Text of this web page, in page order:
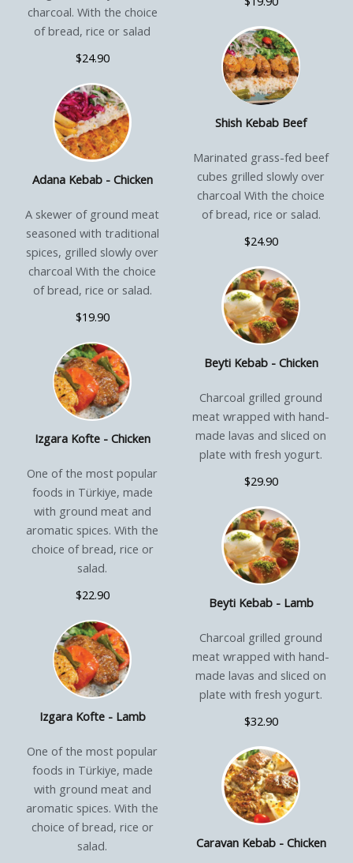
charcoal. With the choice
of bread, rice or salad
$24.90
Adana Kebab - Chicken
A skewer of ground meat
seasoned with traditional
spices, grilled slowly over
charcoal With the choice
of bread, rice or salad.
$19.90
Izgara Kofte - Chicken
One of the most popular
foods in Türkiye, made
with ground meat and
aromatic spices. With the
choice of bread, rice or
salad.
$22.90
Izgara Kofte - Lamb
One of the most popular
foods in Türkiye, made
with ground meat and
aromatic spices. With the
choice of bread, rice or
salad.
Shish Kebab Beef
Marinated grass-fed beef
cubes grilled slowly over
charcoal With the choice
of bread, rice or salad.
$24.90
Beyti Kebab - Chicken
Charcoal grilled ground
meat wrapped with hand-
made lavas and sliced on
plate with fresh yogurt.
$29.90
Beyti Kebab - Lamb
Charcoal grilled ground
meat wrapped with hand-
made lavas and sliced on
plate with fresh yogurt.
$32.90
Caravan Kebab - Chicken